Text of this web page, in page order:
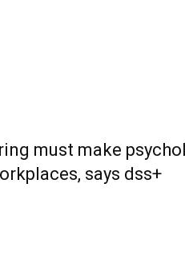
must make
says dss+